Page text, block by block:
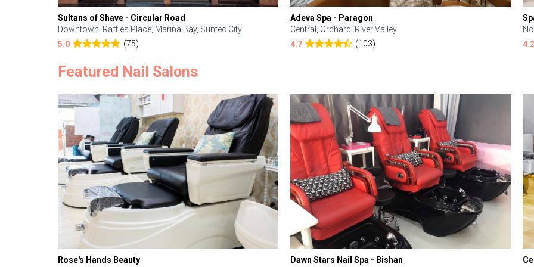
Sultans of Shave - Circular Road
Downtown, Raffles Place, Marina Bay, Suntec City
5.0
(75)
Adeva Spa - Paragon
Central, Orchard, River Valley
4.7
(103)
4.2
Featured Nail Salons
Rose's Hands Beauty
Dawn Stars Nail Spa - Bishan